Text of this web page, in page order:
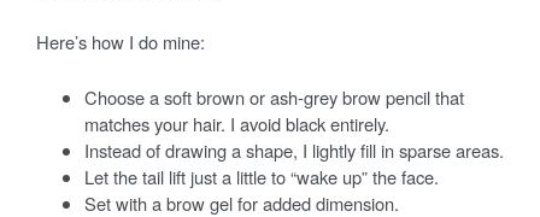
Here’s how I do mine:
Choose a soft brown or ash-grey brow pencil that
matches your hair. I avoid black entirely.
Instead of drawing a shape, I lightly fill in sparse areas.
Let the tail lift just a little to “wake up” the face.
Set with a brow gel for added dimension.